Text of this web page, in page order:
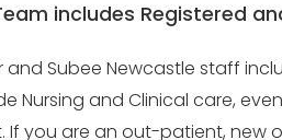
includes Registered
Subee Newcastle staff
Nursing and Clinical care,
If you are an out-patient, new